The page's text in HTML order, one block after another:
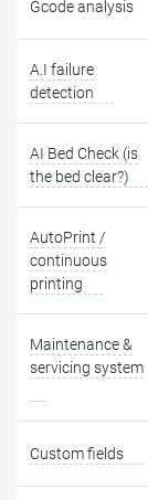
Gcode analysis
A.I failure
detection
AI Bed Check (is
the bed clear?)
AutoPrint /
continuous
printing
Maintenance &
servicing system
Custom fields